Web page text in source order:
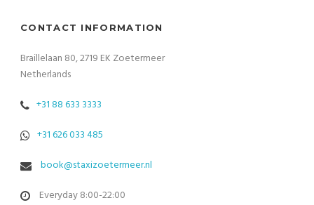
CONTACT INFORMATION
Braillelaan 80, 2719 EK Zoetermeer
Netherlands
+31 88 633 3333
+31 626 033 485
book@staxizoetermeer.nl
Everyday 8:00-22:00